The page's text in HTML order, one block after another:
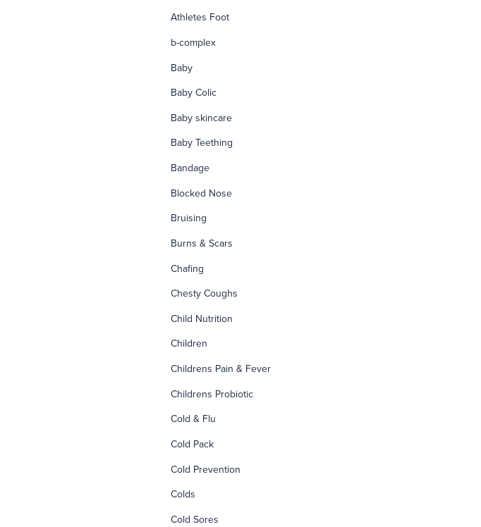
Athletes Foot
b-complex
Baby
Baby Colic
Baby skincare
Baby Teething
Bandage
Blocked Nose
Bruising
Burns & Scars
Chafing
Chesty Coughs
Child Nutrition
Children
Childrens Pain & Fever
Childrens Probiotic
Cold & Flu
Cold Pack
Cold Prevention
Colds
Cold Sores